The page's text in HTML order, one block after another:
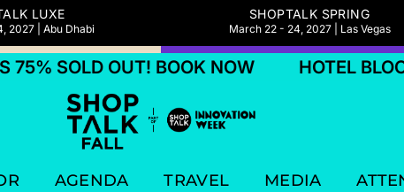
LUXE
2027 | Abu Dhabi
SHOPTALK SPRING
March 22 - 24, 2027 | Las Vegas
SOLD OUT! BOOK NOW HOTEL
AGENDA TRAVEL MEDIA